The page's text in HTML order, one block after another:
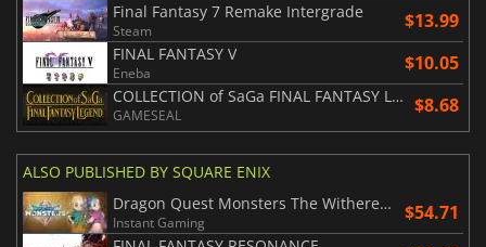
Final Fantasy 7 Remake Intergrade
Steam $13.99
FINAL FANTASY V
Eneba $10.05
COLLECTION of SaGa FINAL FANTASY LEGEND
GAMESEAL $8.68
ALSO PUBLISHED BY SQUARE ENIX
Dragon Quest Monsters The Withered World
Instant Gaming $54.71